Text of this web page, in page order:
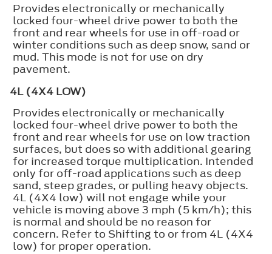
Provides electronically or mechanically
locked four-wheel drive power to both the
front and rear wheels for use in off-road or
winter conditions such as deep snow, sand or
mud. This mode is not for use on dry
pavement.
4L (4X4 LOW)
Provides electronically or mechanically
locked four-wheel drive power to both the
front and rear wheels for use on low traction
surfaces, but does so with additional gearing
for increased torque multiplication. Intended
only for off-road applications such as deep
sand, steep grades, or pulling heavy objects.
4L (4X4 low) will not engage while your
vehicle is moving above 3 mph (5 km/h); this
is normal and should be no reason for
concern. Refer to Shifting to or from 4L (4X4
low) for proper operation.